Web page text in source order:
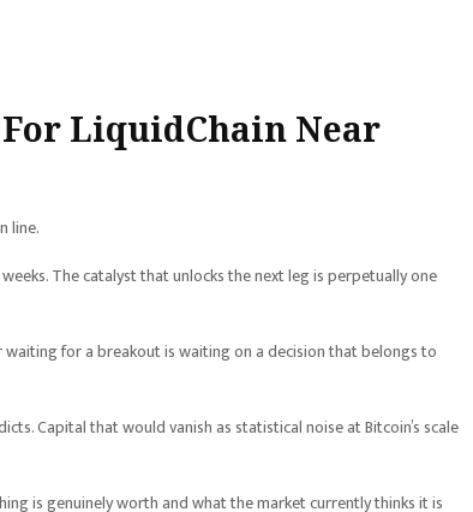
LiquidChain Near
line.
The catalyst that unlocks the next leg is perpetually one
for a breakout is waiting on a decision that belongs to
Capital that would vanish as statistical noise at Bitcoin’s scale
is genuinely worth and what the market currently thinks it is